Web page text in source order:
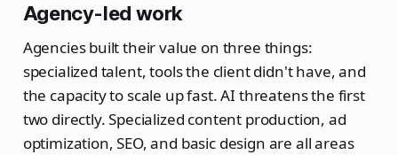
Agency-led work
Agencies built their value on three things:
specialized talent, tools the client didn't have, and
the capacity to scale up fast. AI threatens the first
two directly. Specialized content production, ad
optimization, SEO, and basic design are all areas